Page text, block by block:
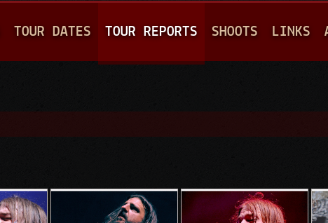
TOUR DATES TOUR REPORTS SHOOTS LINKS